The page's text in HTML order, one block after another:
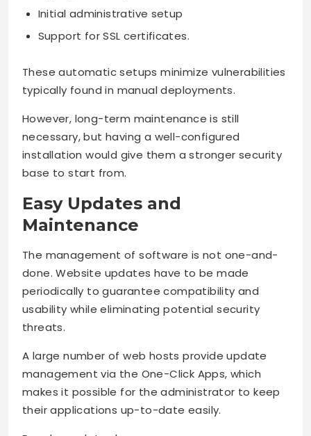
Initial administrative setup
Support for SSL certificates.
These automatic setups minimize vulnerabilities
typically found in manual deployments.
However, long-term maintenance is still
necessary, but having a well-configured
installation would give them a stronger security
base to start from.
Easy Updates and
Maintenance
The management of software is not one-and-
done. Website updates have to be made
periodically to guarantee compatibility and
usability while eliminating potential security
threats.
A large number of web hosts provide update
management via the One-Click Apps, which
makes it possible for the administrator to keep
their applications up-to-date easily.